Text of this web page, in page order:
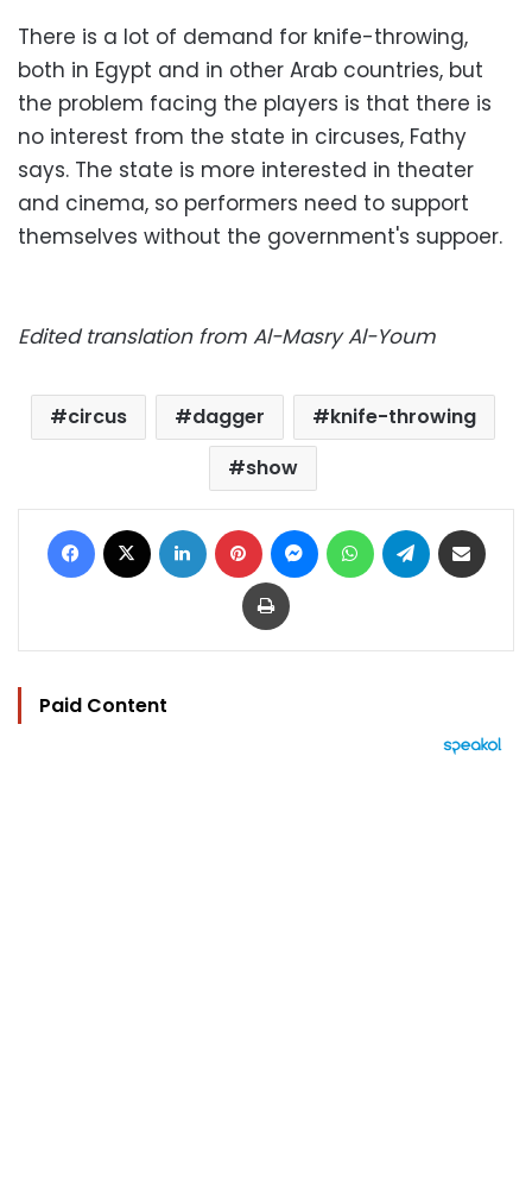
There is a lot of demand for knife-throwing,
both in Egypt and in other Arab countries, but
the problem facing the players is that there is
no interest from the state in circuses, Fathy
says. The state is more interested in theater
and cinema, so performers need to support
themselves without the government's suppoer.
Edited translation from Al-Masry Al-Youm
circus dagger
knife-throwing
show
Facebook LinkedIn Pinterest MessengerWhatsAppTelegram
Print
Paid Content